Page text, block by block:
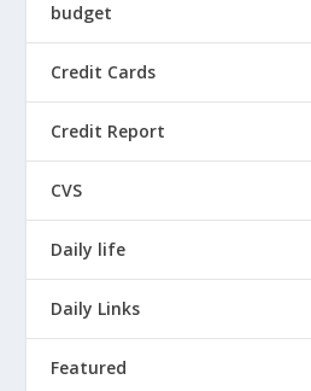
budget
Credit Cards
Credit Report
CVS
Daily life
Daily Links
Featured